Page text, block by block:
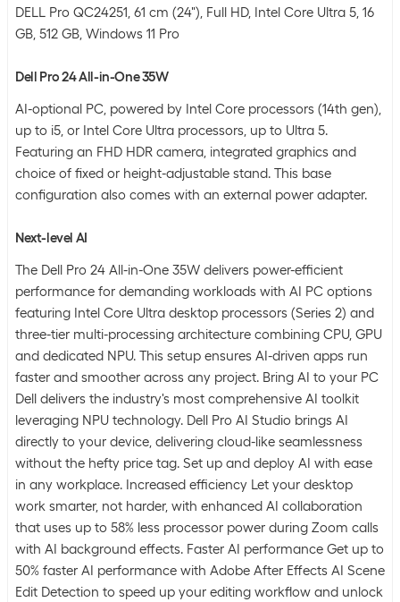
DELL Pro QC24251, 61 cm (24"), Full HD, Intel Core Ultra 5, 16
GB, 512 GB, Windows 11 Pro
Dell Pro 24 All-in-One 35W
AI-optional PC, powered by Intel Core processors (14th gen),
up to i5, or Intel Core Ultra processors, up to Ultra 5.
Featuring an FHD HDR camera, integrated graphics and
choice of fixed or height-adjustable stand. This base
configuration also comes with an external power adapter.
Next-level AI
The Dell Pro 24 All-in-One 35W delivers power-efficient
performance for demanding workloads with AI PC options
featuring Intel Core Ultra desktop processors (Series 2) and
three-tier multi-processing architecture combining CPU, GPU
and dedicated NPU. This setup ensures AI-driven apps run
faster and smoother across any project. Bring AI to your PC
Dell delivers the industry's most comprehensive AI toolkit
leveraging NPU technology. Dell Pro AI Studio brings AI
directly to your device, delivering cloud-like seamlessness
without the hefty price tag. Set up and deploy AI with ease
in any workplace. Increased efficiency Let your desktop
work smarter, not harder, with enhanced AI collaboration
that uses up to 58% less processor power during Zoom calls
with AI background effects. Faster AI performance Get up to
50% faster AI performance with Adobe After Effects AI Scene
Edit Detection to speed up your editing workflow and unlock